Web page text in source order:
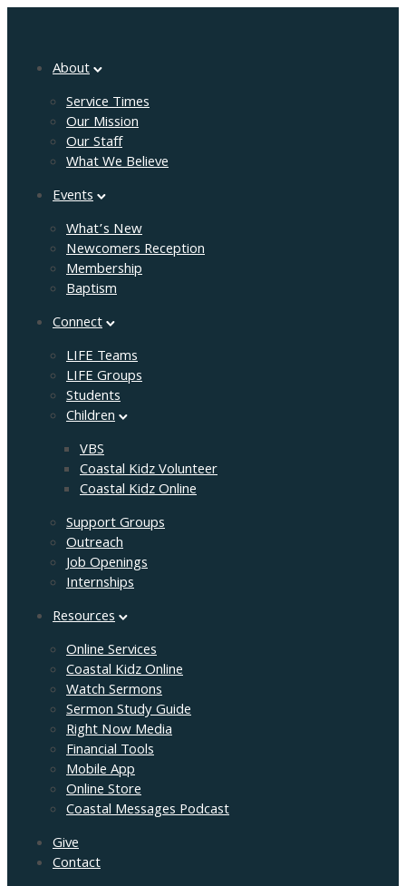
About
Service Times
Our Mission
Our Staff
What We Believe
Events
What’s New
Newcomers Reception
Membership
Baptism
Connect
LIFE Teams
LIFE Groups
Students
Children
VBS
Coastal Kidz Volunteer
Coastal Kidz Online
Support Groups
Outreach
Job Openings
Internships
Resources
Online Services
Coastal Kidz Online
Watch Sermons
Sermon Study Guide
Right Now Media
Financial Tools
Mobile App
Online Store
Coastal Messages Podcast
Give
Contact